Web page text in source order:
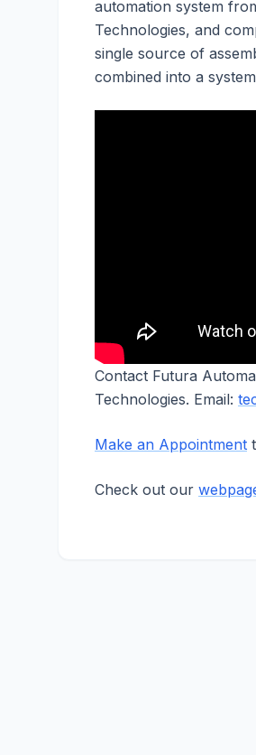
automation system
Technologies, and
single source of
combined into a
Contact Futura
Technologies. Email:
Make an Appointment
Check out our